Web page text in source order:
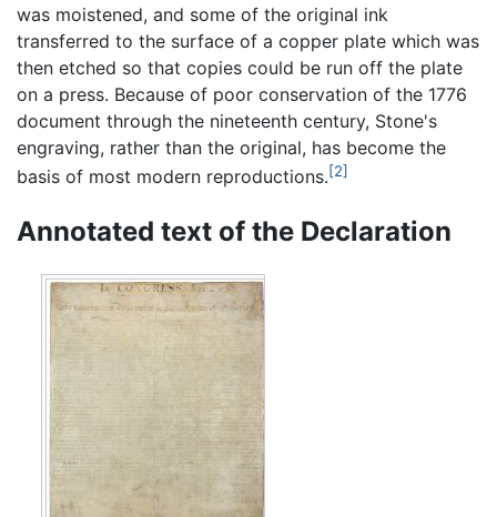
was moistened, and some of the original ink
transferred to the surface of a copper plate which was
then etched so that copies could be run off the plate
on a press. Because of poor conservation of the 1776
document through the nineteenth century, Stone's
engraving, rather than the original, has become the
basis of most modern reproductions.[2]
Annotated text of the Declaration